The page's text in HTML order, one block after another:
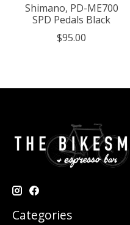
Shimano, PD-ME700
SPD Pedals Black
$95.00
Categories